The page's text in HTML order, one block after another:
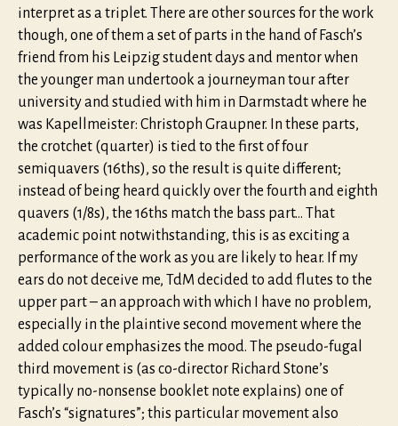
interpret as a triplet. There are other sources for the work
though, one of them a set of parts in the hand of Fasch’s
friend from his Leipzig student days and mentor when
the younger man undertook a journeyman tour after
university and studied with him in Darmstadt where he
was Kapellmeister: Christoph Graupner. In these parts,
the crotchet (quarter) is tied to the first of four
semiquavers (16ths), so the result is quite different;
instead of being heard quickly over the fourth and eighth
quavers (1/8s), the 16ths match the bass part… That
academic point notwithstanding, this is as exciting a
performance of the work as you are likely to hear. If my
ears do not deceive me, TdM decided to add flutes to the
upper part – an approach with which I have no problem,
especially in the plaintive second movement where the
added colour emphasizes the mood. The pseudo-fugal
third movement is (as co-director Richard Stone’s
typically no-nonsense booklet note explains) one of
Fasch’s “signatures”; this particular movement also